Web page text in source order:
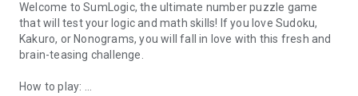
Welcome to SumLogic, the ultimate number puzzle game
that will test your logic and math skills! If you love Sudoku,
Kakuro, or Nonograms, you will fall in love with this fresh and
brain-teasing challenge.
How to play: